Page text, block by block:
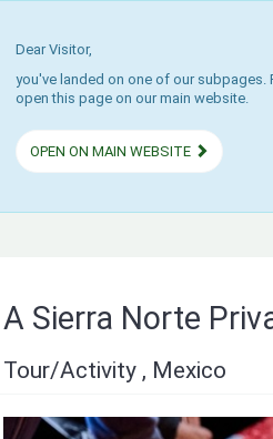
Dear Visitor,
you've landed on one of our
open this page on our main website.
OPEN ON MAIN WEBSITE
A Sierra Norte
Tour/Activity , Mexico